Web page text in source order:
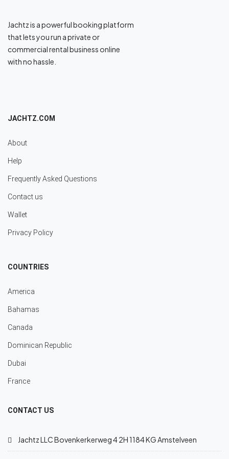
Jachtz is a powerful booking platform
that lets you run a private or
commercial rental business online
with no hassle.
JACHTZ.COM
About
Help
Frequently Asked Questions
Contact us
Wallet
Privacy Policy
COUNTRIES
America
Bahamas
Canada
Dominican Republic
Dubai
France
CONTACT US
Jachtz LLC Bovenkerkerweg 4 2H 1184 KG Amstelveen